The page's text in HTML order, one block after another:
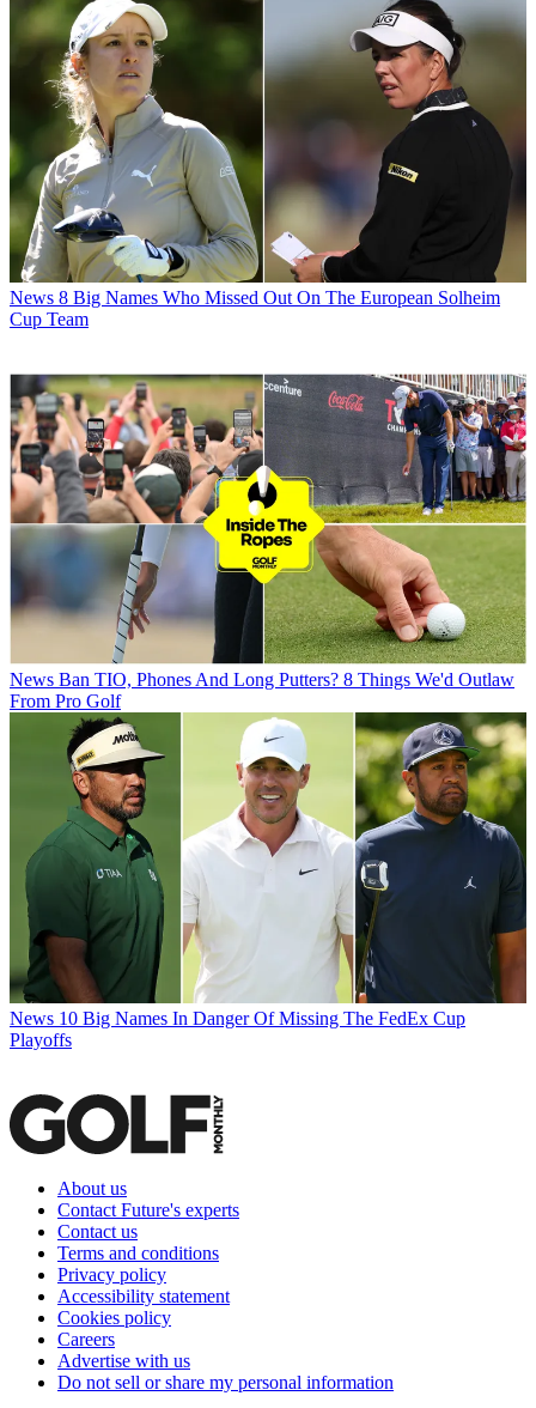
News 8 Big Names Who Missed Out On The European Solheim
Cup Team
News Ban TIO, Phones And Long Putters? 8 Things We'd Outlaw
From Pro Golf
News 10 Big Names In Danger Of Missing The FedEx Cup
Playoffs
About us
Contact Future's experts
Contact us
Terms and conditions
Privacy policy
Accessibility statement
Cookies policy
Careers
Advertise with us
Do not sell or share my personal information